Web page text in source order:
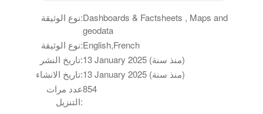
نوع الوثيقة:Dashboards & Factsheets , Maps and
geodata
نوع الوثيقة:English,French
تاريخ النشر:
13 January 2025 (منذ سنة)
تاريخ الانشاء:
13 January 2025 (منذ سنة)
عدد مرات
التنزيل:
854